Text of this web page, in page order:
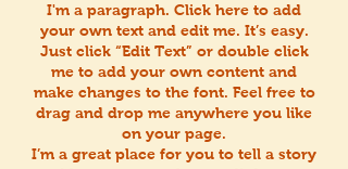
I'm a paragraph. Click here to add
your own text and edit me. It’s easy.
Just click “Edit Text” or double click
me to add your own content and
make changes to the font. Feel free to
drag and drop me anywhere you like
on your page.
I’m a great place for you to tell a story